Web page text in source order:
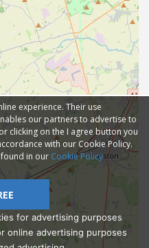
experience. Their use
our partners to advertise to
clicking on the I agree button you
with our Cookie Policy.
in our Cookie Policy
for advertising purposes
online advertising purposes